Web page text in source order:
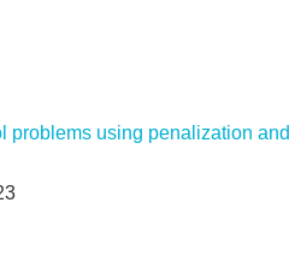
problems using penalization and